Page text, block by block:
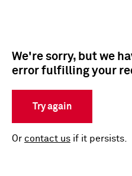
We're sorry, but we
error fulfilling your
Try again
Or contact us if it persists.